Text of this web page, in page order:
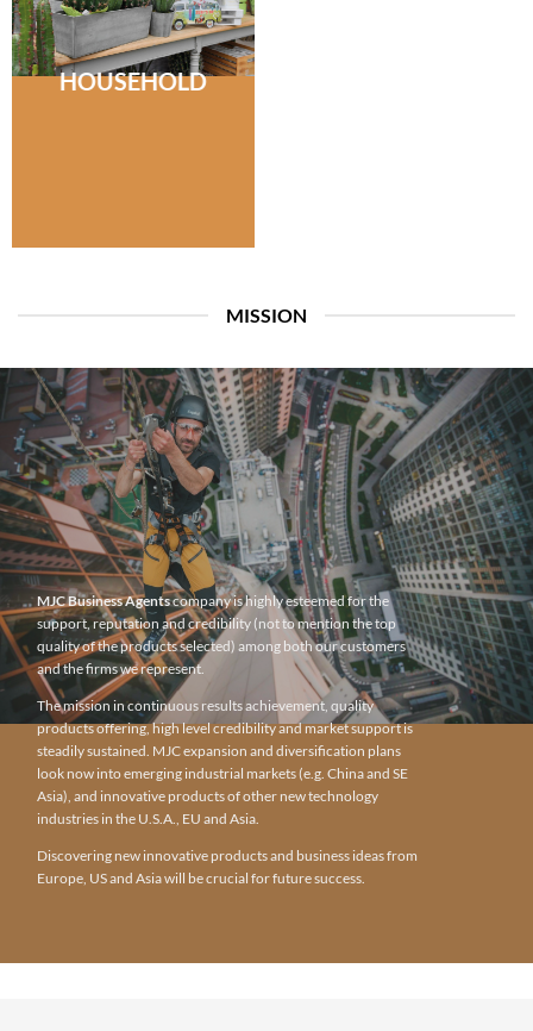
HOUSEHOLD
MISSION
MJC Business Agentscompany is highly esteemed for the
support, reputation and credibility (not to mention the top
quality of the products selected) among both our customers
and the firms we represent.
The mission in continuous results achievement, quality
products offering, high level credibility and market support is
steadily sustained. MJC expansion and diversification plans
look now into emerging industrial markets (e.g. China and SE
Asia), and innovative products of other new technology
industries in the U.S.A., EU and Asia.
Discovering new innovative products and business ideas from
Europe, US and Asia will be crucial for future success.